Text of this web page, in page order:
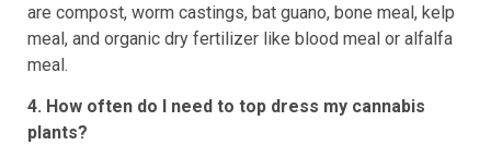
are compost, worm castings, bat guano, bone meal, kelp
meal, and organic dry fertilizer like blood meal or alfalfa
meal.
4. How often do I need to top dress my cannabis
plants?